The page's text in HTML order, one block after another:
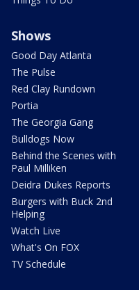
Shows
Good Day Atlanta
The Pulse
Red Clay Rundown
Portia
The Georgia Gang
Bulldogs Now
Behind the Scenes with
Paul Milliken
Deidra Dukes Reports
Burgers with Buck 2nd
Helping
Watch Live
What's On FOX
TV Schedule